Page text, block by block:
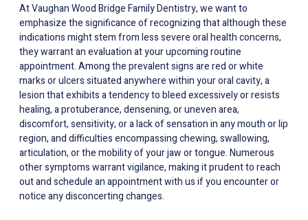
At Vaughan Wood Bridge Family Dentistry, we want to
emphasize the significance of recognizing that although these
indications might stem from less severe oral health concerns,
they warrant an evaluation at your upcoming routine
appointment. Among the prevalent signs are red or white
marks or ulcers situated anywhere within your oral cavity, a
lesion that exhibits a tendency to bleed excessively or resists
healing, a protuberance, densening, or uneven area,
discomfort, sensitivity, or a lack of sensation in any mouth or lip
region, and difficulties encompassing chewing, swallowing,
articulation, or the mobility of your jaw or tongue. Numerous
other symptoms warrant vigilance, making it prudent to reach
out and schedule an appointment with us if you encounter or
notice any disconcerting changes.